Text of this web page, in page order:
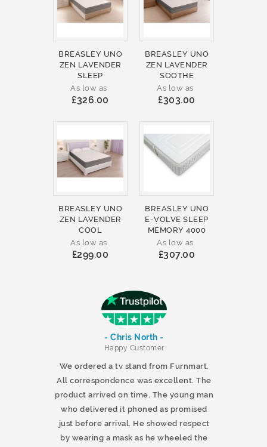
BREASLEY UNO
ZEN LAVENDER
SLEEP
As low as
£326.00
BREASLEY UNO
ZEN LAVENDER
SOOTHE
As low as
£303.00
BREASLEY UNO
ZEN LAVENDER
COOL
As low as
£299.00
BREASLEY UNO
E-VOLVE SLEEP
MEMORY 4000
As low as
£307.00
- Chris North -
Happy Customer
We ordered a tv stand from Furnmart.
All correspondence was excellent. The
product arrived on time. The young man
who delivered it phoned as promised
just before arrival. He showed respect
by wearing a mask as he wheeled the